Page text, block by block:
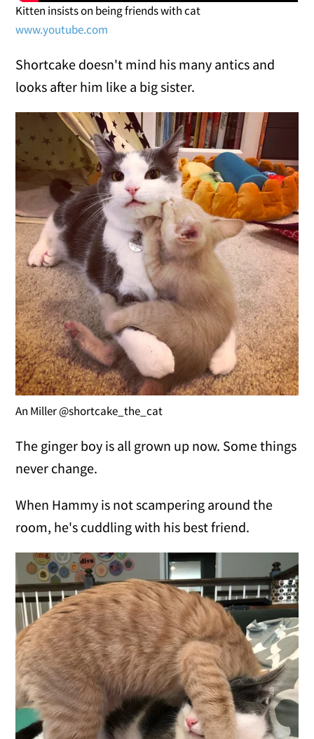
Kitten insists on being friends with cat
www.youtube.com
Shortcake doesn't mind his many antics and
looks after him like a big sister.
An Miller @shortcake_the_cat
The ginger boy is all grown up now. Some things
never change.
When Hammy is not scampering around the
room, he's cuddling with his best friend.